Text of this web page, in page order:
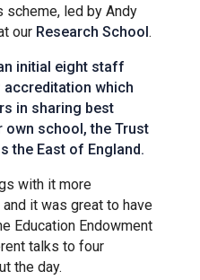
Thomas Gainsborough School
Tollgate Primary School
Wells Hall Primary School
Westfield Primary Academy
West Row Primary Academy
scheme, led by Andy
our Research School.
initial eight staff
accreditation which
in sharing best
own school, the Trust
the East of England.
with it more
and it was great to have
Education Endowment
talks to four
the day.